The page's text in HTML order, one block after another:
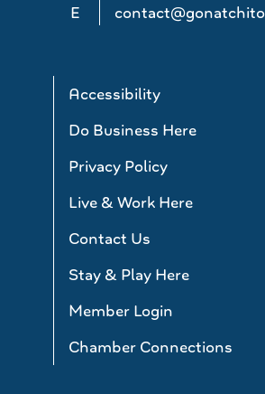
E
Accessibility
Do Business Here
Privacy Policy
Live & Work Here
Contact Us
Stay & Play Here
Member Login
Chamber Connections